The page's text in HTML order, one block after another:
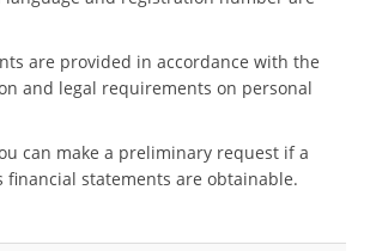
are provided in accordance with the
and legal requirements on personal
can make a preliminary request if a
financial statements are obtainable.